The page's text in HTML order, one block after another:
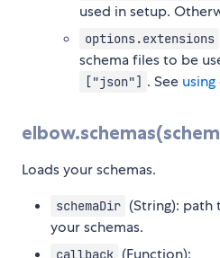
used in setup.
options.extensions
schema files to be
["json"] . See
Loads your schemas.
schemaDir (String):
your schemas.
callback (Function):